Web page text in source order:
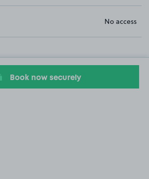
No access
Book now securely